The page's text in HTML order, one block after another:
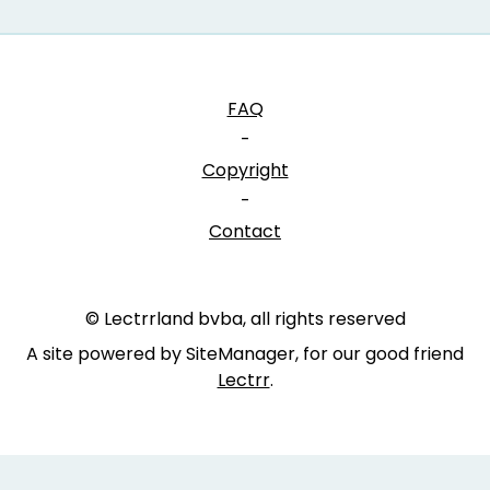
FAQ
-
Copyright
-
Contact
© Lectrrland bvba, all rights reserved
A site powered by SiteManager, for our good friend
Lectrr.